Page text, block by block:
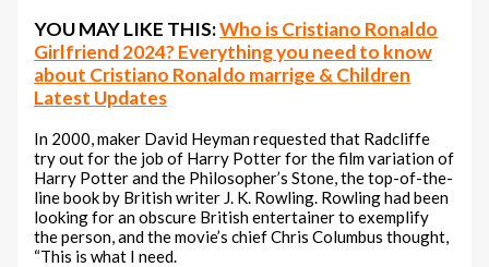
YOU MAY LIKE THIS:Who is Cristiano Ronaldo
Girlfriend 2024? Everything you need to know
about Cristiano Ronaldo marrige & Children
Latest Updates
In 2000, maker David Heyman requested that Radcliffe
try out for the job of Harry Potter for the film variation of
Harry Potter and the Philosopher’s Stone, the top-of-the-
line book by British writer J. K. Rowling. Rowling had been
looking for an obscure British entertainer to exemplify
the person, and the movie’s chief Chris Columbus thought,
“This is what I need.